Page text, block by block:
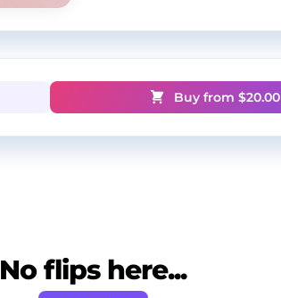
Buy from $20.00
No flips here...